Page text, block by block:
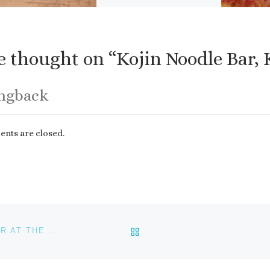
thought on “Kojin Noodle Bar,
are closed.
KEY WEST FOOD AND WINE FESTIVAL: WINE DINNER AT THE FLAMING BUOY